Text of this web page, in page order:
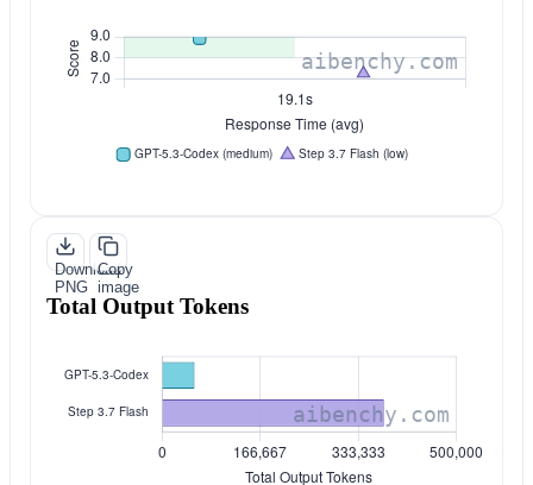
Download
PNG
Copy
image
Total Output Tokens